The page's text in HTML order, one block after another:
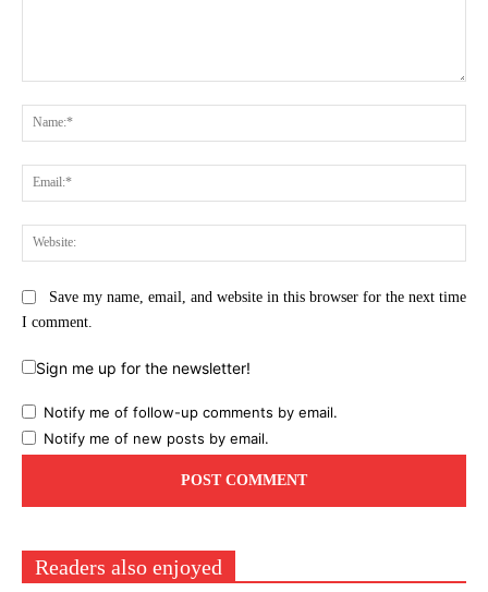
Save my name, email, and website in this browser for the next time
I comment.
Sign me up for the newsletter!
Notify me of follow-up comments by email.
Notify me of new posts by email.
Readers also enjoyed